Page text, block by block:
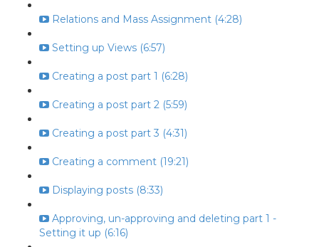
Relations and Mass Assignment (4:28)
Setting up Views (6:57)
Creating a post part 1 (6:28)
Creating a post part 2 (5:59)
Creating a post part 3 (4:31)
Creating a comment (19:21)
Displaying posts (8:33)
Approving, un-approving and deleting part 1 -
Setting it up (6:16)